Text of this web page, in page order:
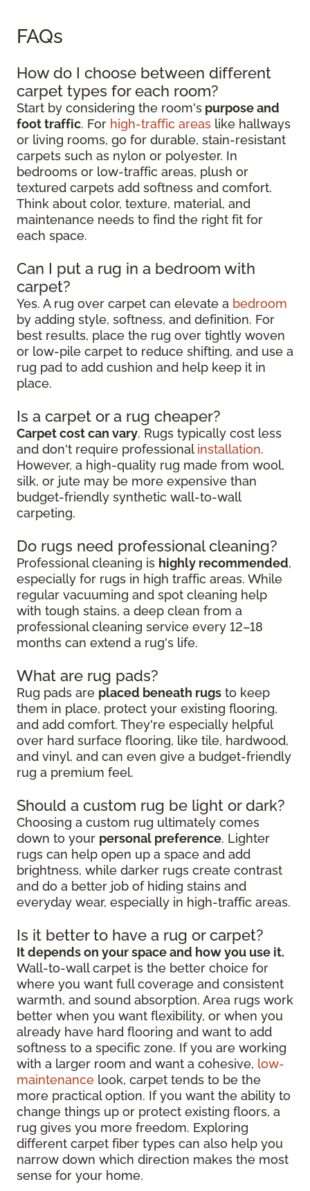
FAQs
How do I choose between different
carpet types for each room?
Start by considering the room's purpose and
foot traffic. For high-traffic areas like hallways
or living rooms, go for durable, stain-resistant
carpets such as nylon or polyester. In
bedrooms or low-traffic areas, plush or
textured carpets add softness and comfort.
Think about color, texture, material, and
maintenance needs to find the right fit for
each space.
Can I put a rug in a bedroom with
carpet?
Yes. A rug over carpet can elevate a bedroom
by adding style, softness, and definition. For
best results, place the rug over tightly woven
or low-pile carpet to reduce shifting, and use a
rug pad to add cushion and help keep it in
place.
Is a carpet or a rug cheaper?
Carpet cost can vary. Rugs typically cost less
and don't require professional installation.
However, a high-quality rug made from wool,
silk, or jute may be more expensive than
budget-friendly synthetic wall-to-wall
carpeting.
Do rugs need professional cleaning?
Professional cleaning is highly recommended,
especially for rugs in high traffic areas. While
regular vacuuming and spot cleaning help
with tough stains, a deep clean from a
professional cleaning service every 12–18
months can extend a rug's life.
What are rug pads?
Rug pads are placed beneath rugs to keep
them in place, protect your existing flooring,
and add comfort. They're especially helpful
over hard surface flooring, like tile, hardwood,
and vinyl, and can even give a budget-friendly
rug a premium feel.
Should a custom rug be light or dark?
Choosing a custom rug ultimately comes
down to your personal preference. Lighter
rugs can help open up a space and add
brightness, while darker rugs create contrast
and do a better job of hiding stains and
everyday wear, especially in high-traffic areas.
Is it better to have a rug or carpet?
It depends on your space and how you use it.
Wall-to-wall carpet is the better choice for
where you want full coverage and consistent
warmth, and sound absorption. Area rugs work
better when you want flexibility, or when you
already have hard flooring and want to add
softness to a specific zone. If you are working
with a larger room and want a cohesive, low-
maintenance look, carpet tends to be the
more practical option. If you want the ability to
change things up or protect existing floors, a
rug gives you more freedom. Exploring
different carpet fiber types can also help you
narrow down which direction makes the most
sense for your home.